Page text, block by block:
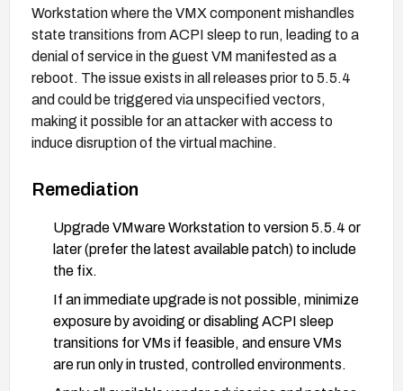
Workstation where the VMX component mishandles
state transitions from ACPI sleep to run, leading to a
denial of service in the guest VM manifested as a
reboot. The issue exists in all releases prior to 5.5.4
and could be triggered via unspecified vectors,
making it possible for an attacker with access to
induce disruption of the virtual machine.
Remediation
Upgrade VMware Workstation to version 5.5.4 or
later (prefer the latest available patch) to include
the fix.
If an immediate upgrade is not possible, minimize
exposure by avoiding or disabling ACPI sleep
transitions for VMs if feasible, and ensure VMs
are run only in trusted, controlled environments.